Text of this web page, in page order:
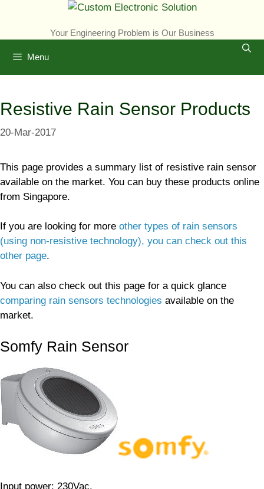
Your Engineering Problem is Our Business
Menu
Resistive Rain Sensor Products
20-Mar-2017
This page provides a summary list of resistive rain sensor
available on the market. You can buy these products online
from Singapore.
If you are looking for more other types of rain sensors
(using non-resistive technology), you can check out this
other page.
You can also check out this page for a quick glance
comparing rain sensors technologies available on the
market.
Somfy Rain Sensor
Input power: 230Vac.